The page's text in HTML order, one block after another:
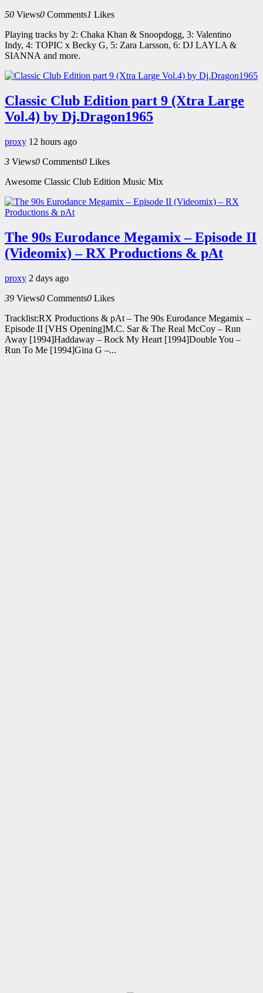
50 Views0 Comments1 Likes
Playing tracks by 2: Chaka Khan & Snoopdogg, 3: Valentino
Indy, 4: TOPIC x Becky G, 5: Zara Larsson, 6: DJ LAYLA &
SIANNA and more.
Classic Club Edition part 9 (Xtra Large
Vol.4) by Dj.Dragon1965
proxy 12 hours ago
3 Views0 Comments0 Likes
Awesome Classic Club Edition Music Mix
The 90s Eurodance Megamix – Episode II
(Videomix) – RX Productions & pAt
proxy 2 days ago
39 Views0 Comments0 Likes
Tracklist:RX Productions & pAt – The 90s Eurodance Megamix –
Episode II [VHS Opening]M.C. Sar & The Real McCoy – Run
Away [1994]Haddaway – Rock My Heart [1994]Double You –
Run To Me [1994]Gina G –...